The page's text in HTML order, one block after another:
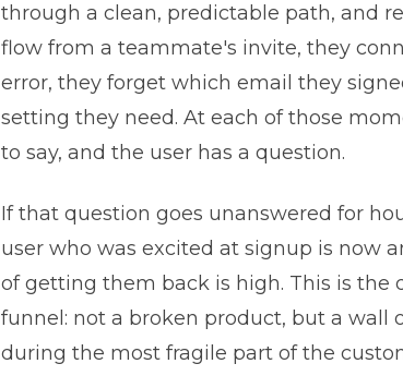
through a clean, predictable path, and
flow from a teammate's invite, they
error, they forget which email they
setting they need. At each of those
to say, and the user has a question.
If that question goes unanswered for
user who was excited at signup is now
of getting them back is high. This is the
funnel: not a broken product, but a wall
during the most fragile part of the